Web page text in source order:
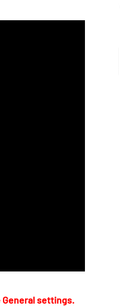
General settings.